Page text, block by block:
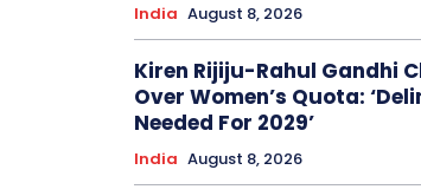
India August 8, 2026
Kiren Rijiju-Rahul Gandhi
Over Women’s Quota:
Needed For 2029’
India August 8, 2026